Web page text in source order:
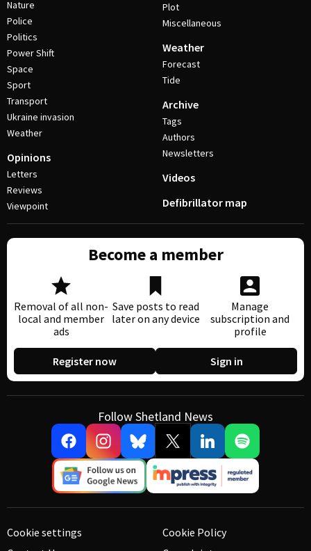
Nature
Police
Politics
Power Shift
Space
Sport
Transport
Ukraine invasion
Weather
Opinions
Letters
Reviews
Viewpoint
Plot
Miscellaneous
Weather
Forecast
Tide
Archive
Tags
Authors
Newsletters
Videos
Defibrillator map
Become a member
Removal of all non-
local and member
ads
Save posts to read
later on any device
Manage
subscription and
profile
Register now Sign in
Follow Shetland News
Cookie settings
Cookie Policy